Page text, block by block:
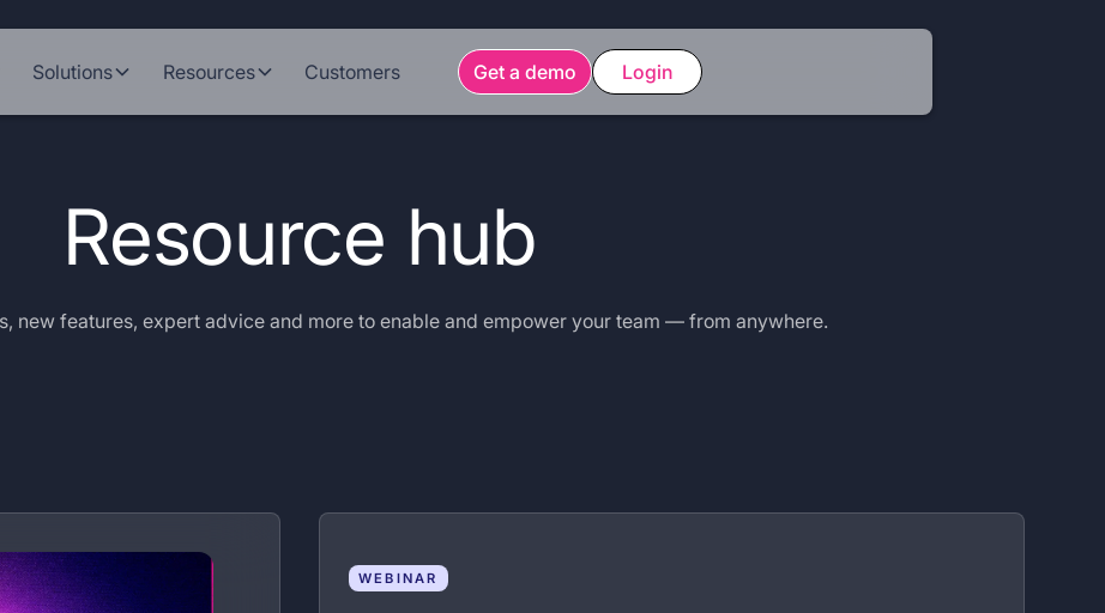
Solutions Resources Customers Get a demo Login
Resource hub
new features, expert advice and more to enable and empower your team — from anywhere.
WEBINAR